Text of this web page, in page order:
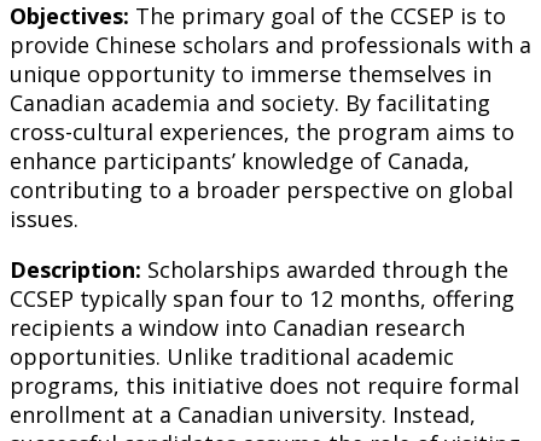
Objectives: The primary goal of the CCSEP is to
provide Chinese scholars and professionals with a
unique opportunity to immerse themselves in
Canadian academia and society. By facilitating
cross-cultural experiences, the program aims to
enhance participants’ knowledge of Canada,
contributing to a broader perspective on global
issues.
Description: Scholarships awarded through the
CCSEP typically span four to 12 months, offering
recipients a window into Canadian research
opportunities. Unlike traditional academic
programs, this initiative does not require formal
enrollment at a Canadian university. Instead,